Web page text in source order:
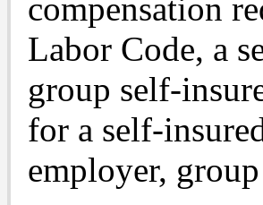
compensation
Labor Code, a
group self-
for a self-
employer,